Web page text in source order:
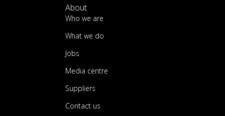
About
Who we are
What we do
Jobs
Media centre
Suppliers
Contact us